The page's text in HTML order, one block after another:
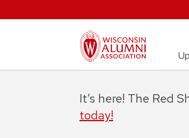
It’s here! The Red
today!